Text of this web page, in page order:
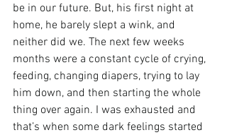
be in our future. But, his first night at
home, he barely slept a wink, and
neither did we. The next few weeks
months were a constant cycle of crying,
feeding, changing diapers, trying to lay
him down, and then starting the whole
thing over again. I was exhausted and
that’s when some dark feelings started